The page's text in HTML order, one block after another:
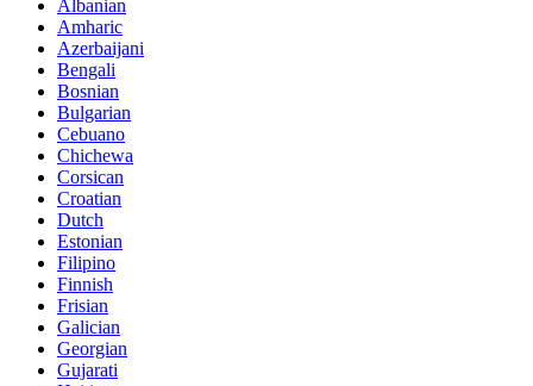
Albanian
Amharic
Azerbaijani
Bengali
Bosnian
Bulgarian
Cebuano
Chichewa
Corsican
Croatian
Dutch
Estonian
Filipino
Finnish
Frisian
Galician
Georgian
Gujarati